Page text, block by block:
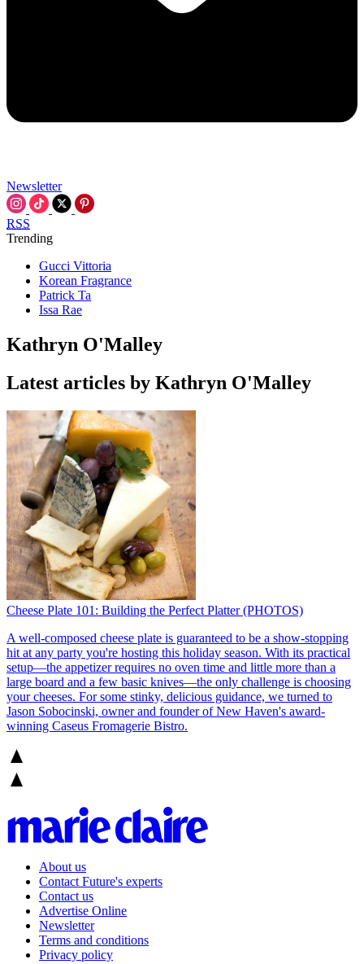
Newsletter
RSS
Trending
Gucci Vittoria
Korean Fragrance
Patrick Ta
Issa Rae
Kathryn O'Malley
Latest articles by Kathryn O'Malley
Cheese Plate 101: Building the Perfect Platter (PHOTOS)
A well-composed cheese plate is guaranteed to be a show-stopping
hit at any party you're hosting this holiday season. With its practical
setup—the appetizer requires no oven time and little more than a
large board and a few basic knives—the only challenge is choosing
your cheeses. For some stinky, delicious guidance, we turned to
Jason Sobocinski, owner and founder of New Haven's award-
winning Caseus Fromagerie Bistro.
About us
Contact Future's experts
Contact us
Advertise Online
Newsletter
Terms and conditions
Privacy policy